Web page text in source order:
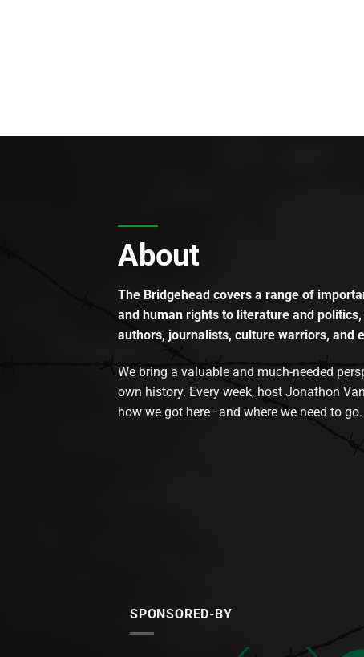
About
The Bridgehead covers a range of
and human rights to literature and
authors, journalists, culture warriors, and
We bring a valuable and much-needed
own history. Every week, host Jonathon
how we got here–and where we need to go.
SPONSORED-BY